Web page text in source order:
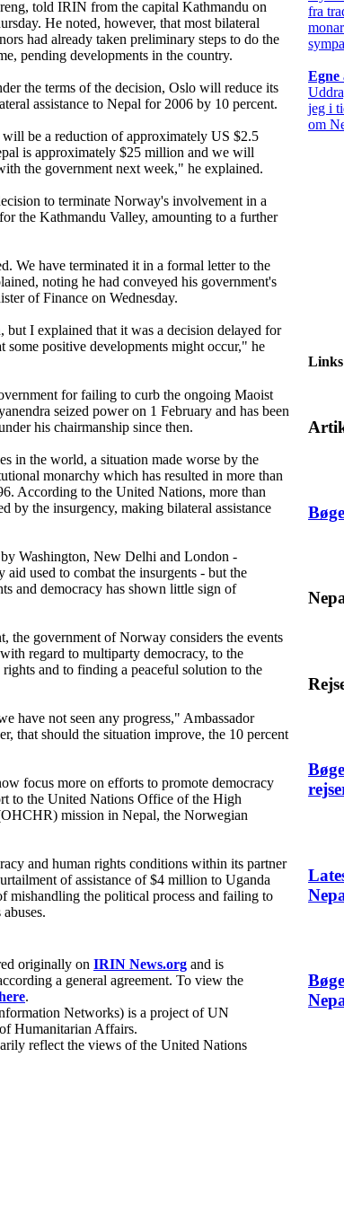
told IRIN from the capital Kathmandu on
He noted, however, that most bilateral
had already taken preliminary steps to do the
pending developments in the country.
the terms of the decision, Oslo will reduce its
assistance to Nepal for 2006 by 10 percent.
be a reduction of approximately US $2.5
is approximately $25 million and we will
the government next week," he explained.
to terminate Norway's involvement in a
the Kathmandu Valley, amounting to a further
We have terminated it in a formal letter to the
noting he had conveyed his government's
of Finance on Wednesday.
but I explained that it was a decision delayed for
some positive developments might occur," he
for failing to curb the ongoing Maoist
seized power on 1 February and has been
his chairmanship since then.
in the world, a situation made worse by the
monarchy which has resulted in more than
According to the United Nations, more than
by the insurgency, making bilateral assistance
Washington, New Delhi and London -
used to combat the insurgents - but the
and democracy has shown little sign of
the government of Norway considers the events
regard to multiparty democracy, to the
and to finding a peaceful solution to the
have not seen any progress," Ambassador
that should the situation improve, the 10 percent
focus more on efforts to promote democracy
to the United Nations Office of the High
mission in Nepal, the Norwegian
and human rights conditions within its partner
of assistance of $4 million to Uganda
mishandling the political process and failing to
originally on IRIN News.org and is
a general agreement. To view the
.
Networks) is a project of UN
Humanitarian Affairs.
reflect the views of the United Nations
fra
Egne
jeg i
om